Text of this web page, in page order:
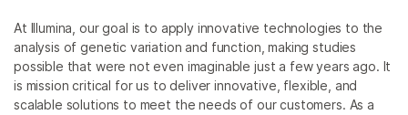
At Illumina, our goal is to apply innovative technologies to the
analysis of genetic variation and function, making studies
possible that were not even imaginable just a few years ago. It
is mission critical for us to deliver innovative, flexible, and
scalable solutions to meet the needs of our customers. As a